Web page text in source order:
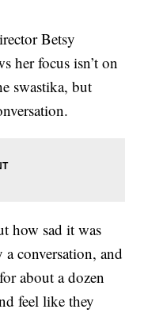
Betsy
her focus isn’t on
swastika, but
how sad it was
conversation, and
about a dozen
feel like they